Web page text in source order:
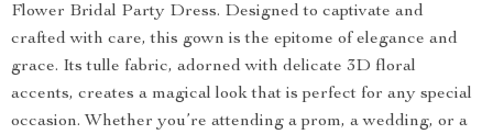
Flower Bridal Party Dress. Designed to captivate and
crafted with care, this gown is the epitome of elegance and
grace. Its tulle fabric, adorned with delicate 3D floral
accents, creates a magical look that is perfect for any special
occasion. Whether you’re attending a prom, a wedding, or a